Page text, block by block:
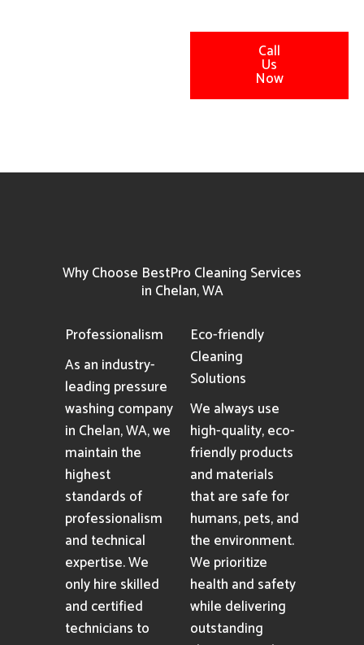
Call
Us
Now
Why Choose BestPro Cleaning Services
in Chelan, WA
Professionalism
As an industry-
leading pressure
washing company
in Chelan, WA, we
maintain the
highest
standards of
professionalism
and technical
expertise. We
only hire skilled
and certified
technicians to
Eco-friendly
Cleaning
Solutions
We always use
high-quality, eco-
friendly products
and materials
that are safe for
humans, pets, and
the environment.
We prioritize
health and safety
while delivering
outstanding